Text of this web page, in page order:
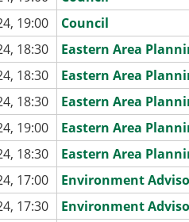
19:00
Council
18:30
Eastern Area
18:30
Eastern Area
18:30
Eastern Area
19:00
Eastern Area
18:30
Eastern Area
17:00
Environment
17:30
Environment